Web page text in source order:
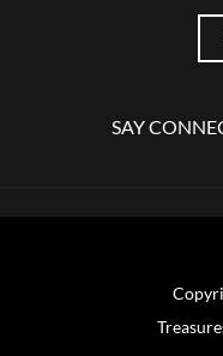
SAY